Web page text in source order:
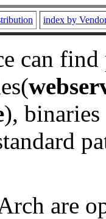
index by
can
), binaries
are